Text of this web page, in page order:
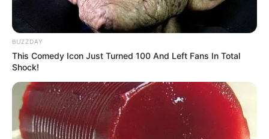
BUZZDAY
This Comedy Icon Just Turned 100 And Left Fans In Total
Shock!